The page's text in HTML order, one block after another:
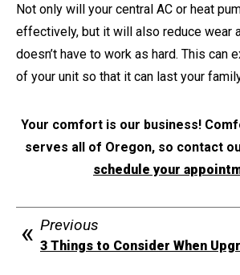
Not only will your central AC or heat
effectively, but it will also reduce wear
doesn’t have to work as hard. This can
of your unit so that it can last your
Your comfort is our business!
serves all of Oregon, so contact
schedule your
Previous
3 Things to Consider When